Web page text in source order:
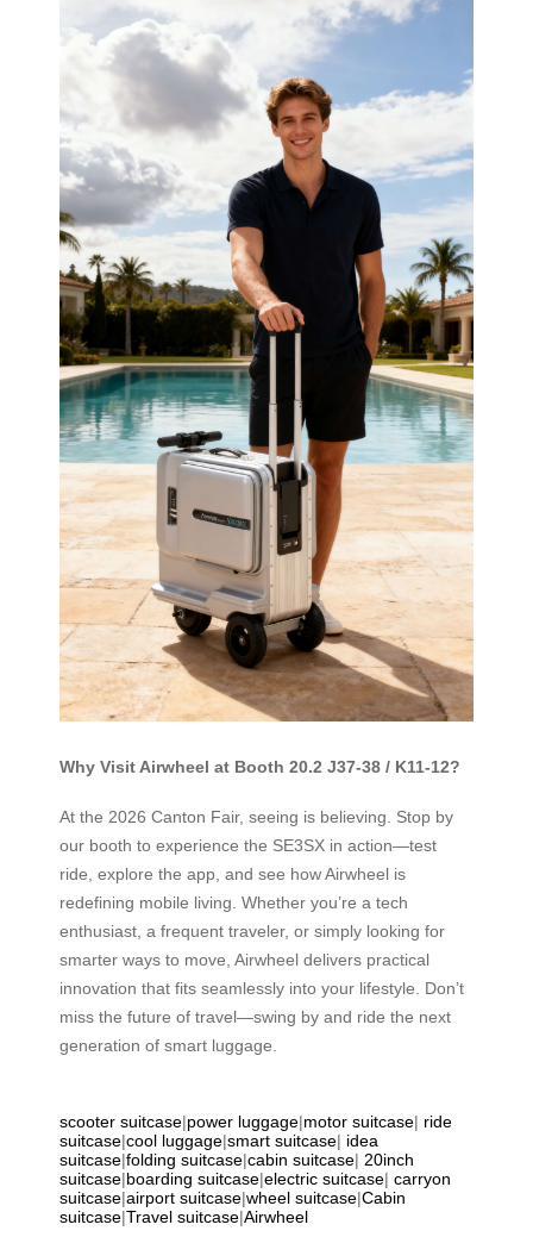
Why Visit Airwheel at Booth 20.2 J37-38 / K11-12?
At the 2026 Canton Fair, seeing is believing. Stop by
our booth to experience the SE3SX in action—test
ride, explore the app, and see how Airwheel is
redefining mobile living. Whether you’re a tech
enthusiast, a frequent traveler, or simply looking for
smarter ways to move, Airwheel delivers practical
innovation that fits seamlessly into your lifestyle. Don’t
miss the future of travel—swing by and ride the next
generation of smart luggage.
scooter suitcase|power luggage|motor suitcase| ride
suitcase|cool luggage|smart suitcase| idea
suitcase|folding suitcase|cabin suitcase| 20inch
suitcase|boarding suitcase|electric suitcase| carryon
suitcase|airport suitcase|wheel suitcase|Cabin
suitcase|Travel suitcase|Airwheel